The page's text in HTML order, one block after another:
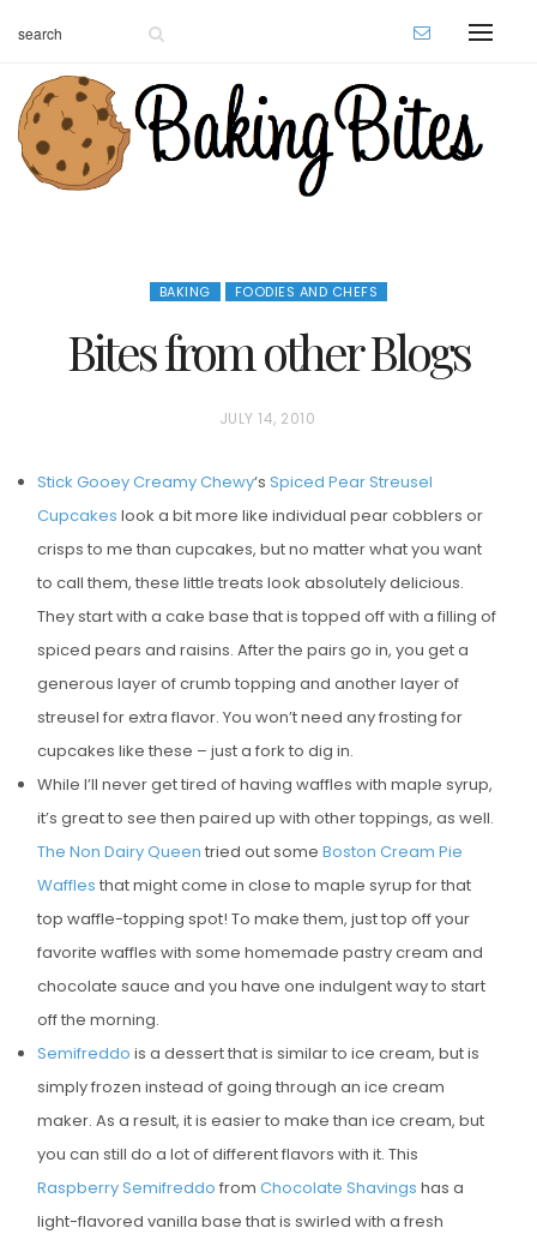
BAKING FOODIES AND CHEFS
Bites from other Blogs
P
S
T
E
D
O
N
JULY 14, 2010
Stick Gooey Creamy Chewy‘s Spiced Pear Streusel
Cupcakes look a bit more like individual pear cobblers or
crisps to me than cupcakes, but no matter what you want
to call them, these little treats look absolutely delicious.
They start with a cake base that is topped off with a filling of
spiced pears and raisins. After the pairs go in, you get a
generous layer of crumb topping and another layer of
streusel for extra flavor. You won’t need any frosting for
cupcakes like these – just a fork to dig in.
While I’ll never get tired of having waffles with maple syrup,
it’s great to see then paired up with other toppings, as well.
The Non Dairy Queen tried out some Boston Cream Pie
Waffles that might come in close to maple syrup for that
top waffle-topping spot! To make them, just top off your
favorite waffles with some homemade pastry cream and
chocolate sauce and you have one indulgent way to start
off the morning.
Semifreddo is a dessert that is similar to ice cream, but is
simply frozen instead of going through an ice cream
maker. As a result, it is easier to make than ice cream, but
you can still do a lot of different flavors with it. This
Raspberry Semifreddo from Chocolate Shavings has a
light-flavored vanilla base that is swirled with a fresh